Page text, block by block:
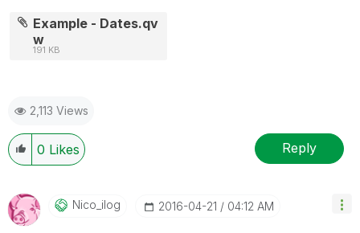
Example - Dates.qv
w
191 KB
2,113 Views
0 Likes Reply
Nico_ilog ‎2016-04-21 04:12 AM